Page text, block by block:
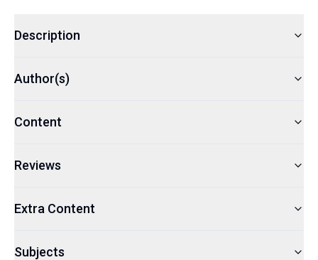
Description
Author(s)
Content
Reviews
Extra Content
Subjects